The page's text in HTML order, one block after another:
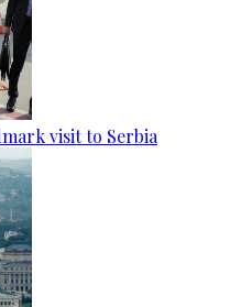
visit to Serbia